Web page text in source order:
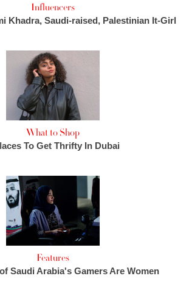
Influencers
Khadra, Saudi-raised, Palestinian It-Girl
What to Shop
To Get Thrifty In Dubai
Features
Saudi Arabia's Gamers Are Women